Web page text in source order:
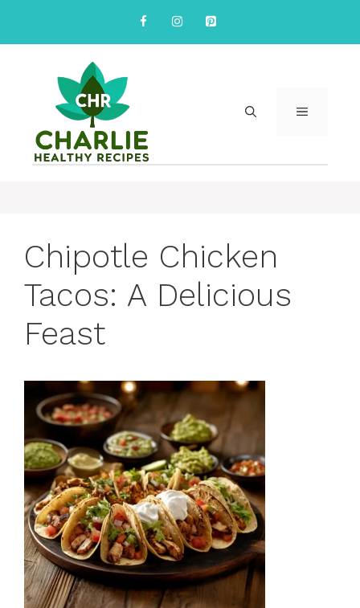
content
MENU
Chipotle Chicken
Tacos: A Delicious
Feast